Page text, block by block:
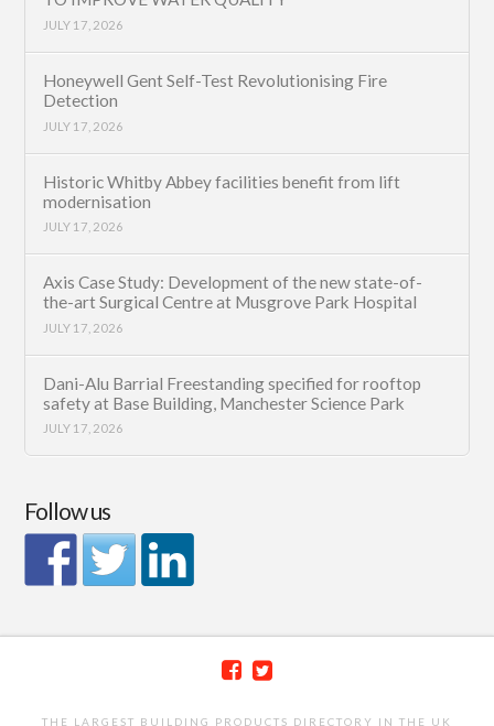
JULY 17, 2026
Honeywell Gent Self-Test Revolutionising Fire
Detection
JULY 17, 2026
Historic Whitby Abbey facilities benefit from lift
modernisation
JULY 17, 2026
Axis Case Study: Development of the new state-of-
the-art Surgical Centre at Musgrove Park Hospital
JULY 17, 2026
Dani-Alu Barrial Freestanding specified for rooftop
safety at Base Building, Manchester Science Park
JULY 17, 2026
Follow us
THE LARGEST BUILDING PRODUCTS DIRECTORY IN THE UK